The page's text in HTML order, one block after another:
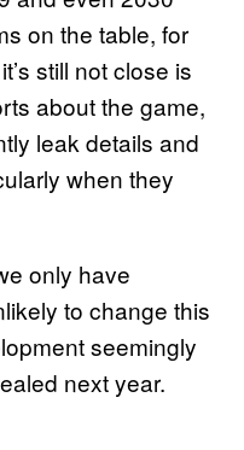
on the table, for
still not close is
about the game,
leak details and
when they
only have
to change this
seemingly
next year.